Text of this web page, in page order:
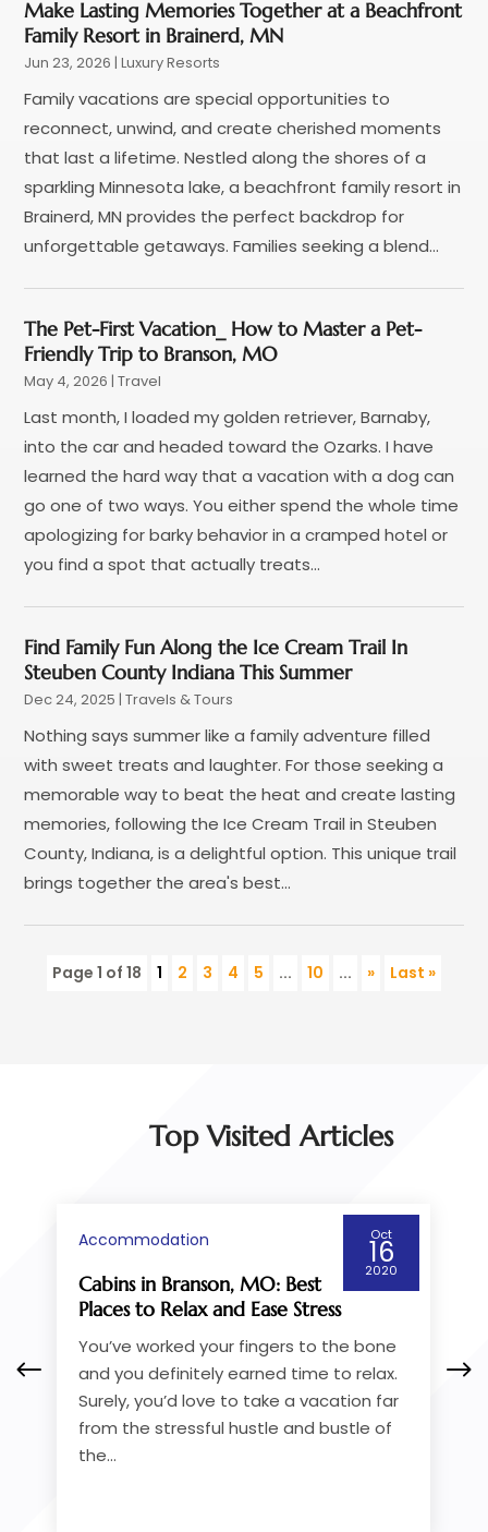
May 2018(2)
April 2018(1)
January 2018
(1)
December 2017(1)
November 2017(1)
September 2017(2)
July 2017(1)
May 2017(2)
April 2017(2)
March 2017(3)
November 2016(2)
September 2016
June 2016 (3)
May 2016(1)
December 2015 (2)
November 2015(1)
August 2015(2)
June 2015(4)
February 2015(1)
December 2014(1)
November 2014(2)
September 2014(3)
June 2014
Make Lasting Memories Together at a Beachfront
Family Resort in Brainerd, MN
Jun 23, 2026 |Luxury Resorts
Family vacations are special opportunities to
reconnect, unwind, and create cherished moments
that last a lifetime. Nestled along the shores of a
sparkling Minnesota lake, a beachfront family resort in
Brainerd, MN provides the perfect backdrop for
unforgettable getaways. Families seeking a blend...
The Pet-First Vacation_ How to Master a Pet-
Friendly Trip to Branson, MO
May 4, 2026 |Travel
Last month, I loaded my golden retriever, Barnaby,
into the car and headed toward the Ozarks. I have
learned the hard way that a vacation with a dog can
go one of two ways. You either spend the whole time
apologizing for barky behavior in a cramped hotel or
you find a spot that actually treats...
Find Family Fun Along the Ice Cream Trail In
Steuben County Indiana This Summer
Dec 24, 2025 |Travels & Tours
Nothing says summer like a family adventure filled
with sweet treats and laughter. For those seeking a
memorable way to beat the heat and create lasting
memories, following the Ice Cream Trail in Steuben
County, Indiana, is a delightful option. This unique trail
brings together the area's best...
Page 1 of 18 1 2 3 4 5 ... 10 ... » Last »
Top Visited Articles
30
2018
Accommodation
How to Pick a Cruise Service
Going from Victoria to
Vancouver
If you’re taking the ferry, one of the first
things you’ll do is check out the
available BC ferries from Victoria to
Vancouver. If you want greater comfort